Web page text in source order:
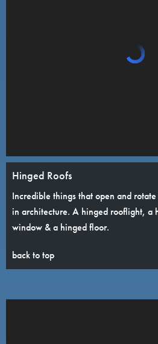
Hinged Roofs
Incredible things that open and
in architecture. A hinged rooflight, a
window & a hinged floor.
back to top